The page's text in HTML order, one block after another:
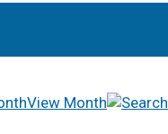
View Month